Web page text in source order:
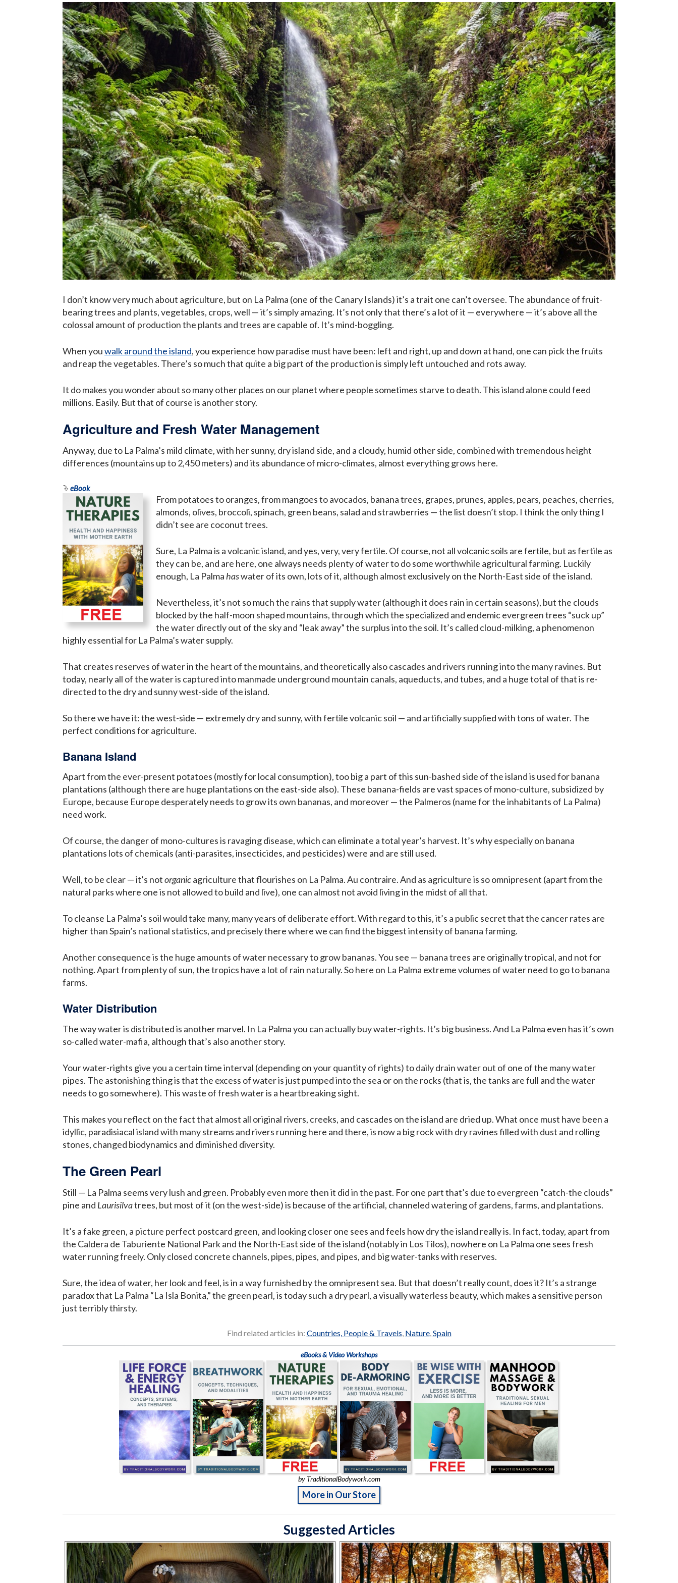
I don’t know very much about agriculture, but on La Palma (one of the Canary Islands) it’s a trait one can’t oversee. The abundance of fruit-
bearing trees and plants, vegetables, crops, well — it’s simply amazing. It’s not only that there’s a lot of it — everywhere — it’s above all the
colossal amount of production the plants and trees are capable of. It’s mind-boggling.
When youwalk around the island, you experience how paradise must have been: left and right, up and down at hand, one can pick the fruits
and reap the vegetables. There’s so much that quite a big part of the production is simply left untouched and rots away.
It do makes you wonder about so many other places on our planet where people sometimes starve to death. This island alone could feed
millions. Easily. But that of course is another story.
Agriculture and Fresh Water Management
Anyway, due to La Palma’s mild climate, with her sunny, dry island side, and a cloudy, humid other side, combined with tremendous height
differences (mountains up to 2,450 meters) and its abundance of micro-climates, almost everything grows here.
eBook
From potatoes to oranges, from mangoes to avocados, banana trees, grapes, prunes, apples, pears, peaches, cherries,
almonds, olives, broccoli, spinach, green beans, salad and strawberries — the list doesn’t stop. I think the only thing I
didn’t see are coconut trees.
Sure, La Palma is a volcanic island, and yes, very, very fertile. Of course, not all volcanic soils are fertile, but as fertile as
they can be, and are here, one always needs plenty of water to do some worthwhile agricultural farming. Luckily
enough, La Palma haswater of its own, lots of it, although almost exclusively on the North-East side of the island.
Nevertheless, it’s not so much the rains that supply water (although it does rain in certain seasons), but the clouds
blocked by the half-moon shaped mountains, through which the specialized and endemic evergreen trees “suck up”
the water directly out of the sky and “leak away” the surplus into the soil. It’s called cloud-milking, a phenomenon
highly essential for La Palma’s water supply.
That creates reserves of water in the heart of the mountains, and theoretically also cascades and rivers running into the many ravines. But
today, nearly all of the water is captured into manmade underground mountain canals, aqueducts, and tubes, and a huge total of that is re-
directed to the dry and sunny west-side of the island.
So there we have it: the west-side — extremely dry and sunny, with fertile volcanic soil — and artificially supplied with tons of water. The
perfect conditions for agriculture.
Banana Island
Apart from the ever-present potatoes (mostly for local consumption), too big a part of this sun-bashed side of the island is used for banana
plantations (although there are huge plantations on the east-side also). These banana-fields are vast spaces of mono-culture, subsidized by
Europe, because Europe desperately needs to grow its own bananas, and moreover — the Palmeros (name for the inhabitants of La Palma)
need work.
Of course, the danger of mono-cultures is ravaging disease, which can eliminate a total year’s harvest. It’s why especially on banana
plantations lots of chemicals (anti-parasites, insecticides, and pesticides) were and are still used.
Well, to be clear — it’s notorganicagriculture that flourishes on La Palma. Au contraire. And as agriculture is so omnipresent (apart from the
natural parks where one is not allowed to build and live), one can almost not avoid living in the midst of all that.
To cleanse La Palma’s soil would take many, many years of deliberate effort. With regard to this, it’s a public secret that the cancer rates are
higher than Spain’s national statistics, and precisely there where we can find the biggest intensity of banana farming.
Another consequence is the huge amounts of water necessary to grow bananas. You see — banana trees are originally tropical, and not for
nothing. Apart from plenty of sun, the tropics have a lot of rain naturally. So here on La Palma extreme volumes of water need to go to banana
farms.
Water Distribution
The way water is distributed is another marvel. In La Palma you can actually buy water-rights. It’s big business. And La Palma even has it’s own
so-called water-mafia, although that’s also another story.
Your water-rights give you a certain time interval (depending on your quantity of rights) to daily drain water out of one of the many water
pipes. The astonishing thing is that the excess of water is just pumped into the sea or on the rocks (that is, the tanks are full and the water
needs to go somewhere). This waste of fresh water is a heartbreaking sight.
This makes you reflect on the fact that almost all original rivers, creeks, and cascades on the island are dried up. What once must have been a
idyllic, paradisiacal island with many streams and rivers running here and there, is now a big rock with dry ravines filled with dust and rolling
stones, changed biodynamics and diminished diversity.
The Green Pearl
Still — La Palma seems very lush and green. Probably even more then it did in the past. For one part that’s due to evergreen “catch-the clouds”
pine and Laurisilvatrees, but most of it (on the west-side) is because of the artificial, channeled watering of gardens, farms, and plantations.
It’s a fake green, a picture perfect postcard green, and looking closer one sees and feels how dry the island really is. In fact, today, apart from
the Caldera de Taburiente National Park and the North-East side of the island (notably in Los Tilos), nowhere on La Palma one sees fresh
water running freely. Only closed concrete channels, pipes, pipes, and pipes, and big water-tanks with reserves.
Sure, the idea of water, her look and feel, is in a way furnished by the omnipresent sea. But that doesn’t really count, does it? It’s a strange
paradox that La Palma “La Isla Bonita,” the green pearl, is today such a dry pearl, a visually waterless beauty, which makes a sensitive person
just terribly thirsty.
Find related articles in: Countries, People & Travels, Nature,Spain
eBooks & Video Workshops
by TraditionalBodywork.com
More in Our Store
Suggested Articles